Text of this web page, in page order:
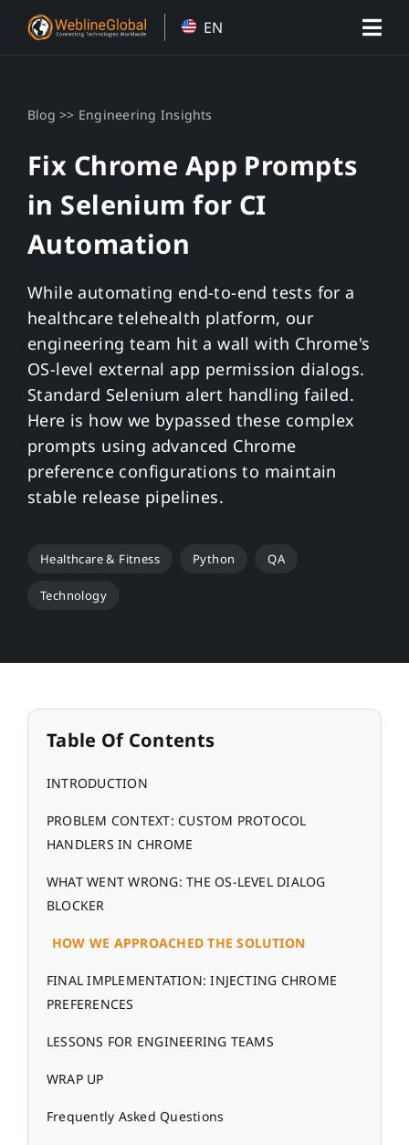
EN
Blog >> Engineering Insights
Fix Chrome App Prompts
in Selenium for CI
Automation
While automating end-to-end tests for a
healthcare telehealth platform, our
engineering team hit a wall with Chrome's
OS-level external app permission dialogs.
Standard Selenium alert handling failed.
Here is how we bypassed these complex
prompts using advanced Chrome
preference configurations to maintain
stable release pipelines.
Healthcare & Fitness Python QA
Technology
Table Of Contents
INTRODUCTION
PROBLEM CONTEXT: CUSTOM PROTOCOL
HANDLERS IN CHROME
WHAT WENT WRONG: THE OS-LEVEL DIALOG
BLOCKER
HOW WE APPROACHED THE SOLUTION
FINAL IMPLEMENTATION: INJECTING CHROME
PREFERENCES
LESSONS FOR ENGINEERING TEAMS
WRAP UP
Frequently Asked Questions